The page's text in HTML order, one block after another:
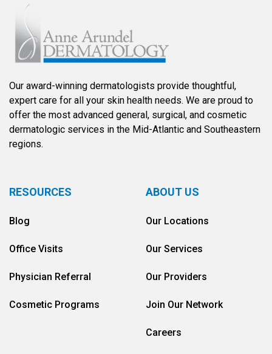
Our award-winning dermatologists provide thoughtful,
expert care for all your skin health needs. We are proud to
offer the most advanced general, surgical, and cosmetic
dermatologic services in the Mid-Atlantic and Southeastern
regions.
RESOURCES
Blog
Office Visits
Physician Referral
Cosmetic Programs
ABOUT US
Our Locations
Our Services
Our Providers
Join Our Network
Careers